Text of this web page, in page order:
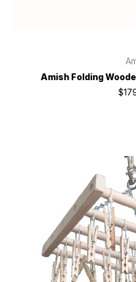
Amish Folding